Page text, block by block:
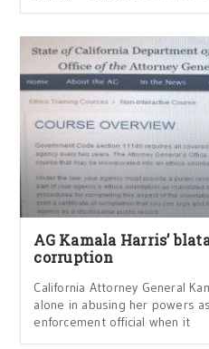
AG Kamala Harris’
corruption
California Attorney General
alone in abusing her powers
enforcement official when it